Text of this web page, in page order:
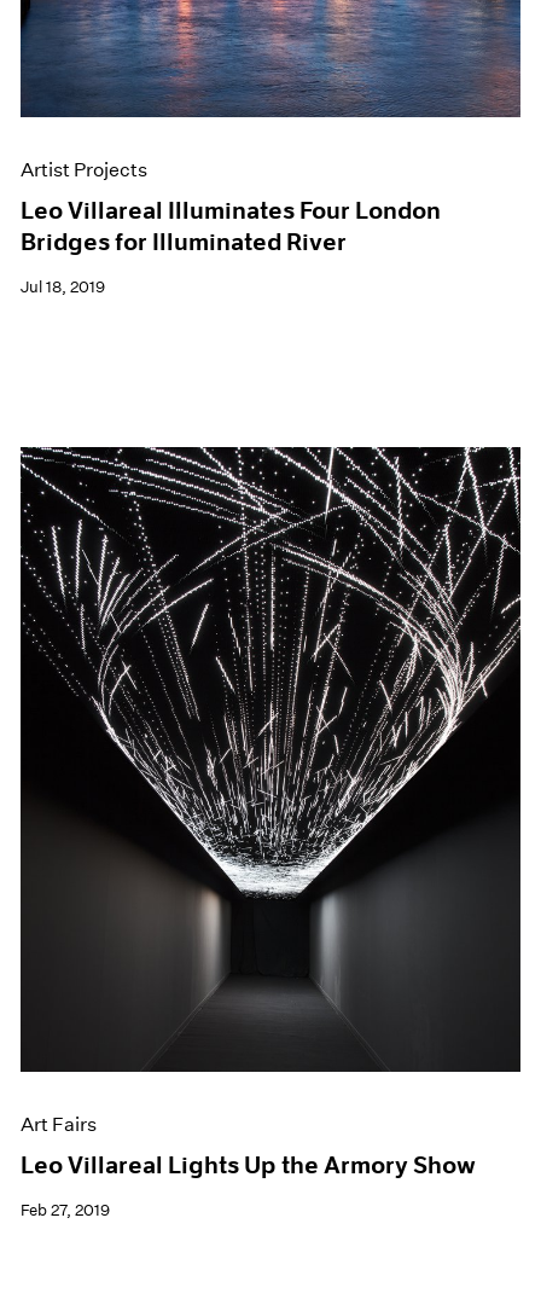
Artist Projects
Leo Villareal Illuminates Four London
Bridges for Illuminated River
Jul 18, 2019
Art Fairs
Leo Villareal Lights Up the Armory Show
Feb 27, 2019